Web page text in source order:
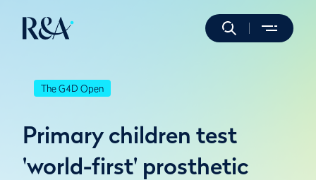
The G4D Open
Primary children test
'world-first' prosthetic